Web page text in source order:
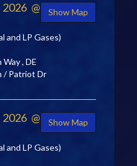
Show Map
@
and LP Gases)
, DE
/ Patriot Dr
Show Map
@
and LP Gases)